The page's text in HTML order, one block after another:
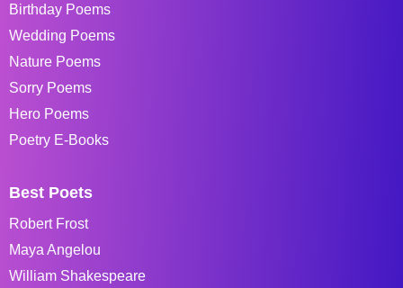
Birthday Poems
Wedding Poems
Nature Poems
Sorry Poems
Hero Poems
Poetry E-Books
Best Poets
Robert Frost
Maya Angelou
William Shakespeare